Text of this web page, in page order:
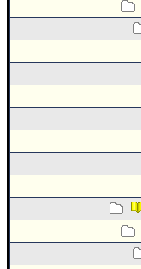
Data Links
Site Usage Tips
Mobile Site
FOLLOW & CONNECT